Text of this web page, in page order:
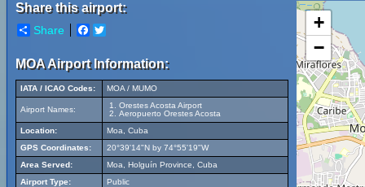
Share this airport:
Share Facebook
MOA Airport Information:
IATA / ICAO Codes: MOA / MUMO
Airport Names:
Orestes Acosta Airport
Aeropuerto Orestes Acosta
Location:
Moa, Cuba
GPS Coordinates:
20°39'14"N by 74°55'19"W
Area Served:
Moa, Holguín Province, Cuba
Airport Type:
Public
+
−